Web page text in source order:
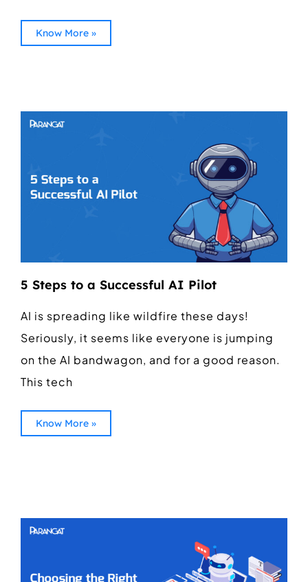
Know More »
5 Steps to a Successful AI Pilot
AI is spreading like wildfire these days!
Seriously, it seems like everyone is jumping
on the AI bandwagon, and for a good reason.
This tech
Know More »